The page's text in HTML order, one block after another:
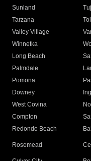
Sunland
Tarzana
Valley Village
Winnetka
Long Beach
Palmdale
Pomona
Downey
West Covina
Compton
Redondo Beach
Rosemead